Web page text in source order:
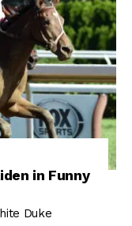
in Funny
Duke